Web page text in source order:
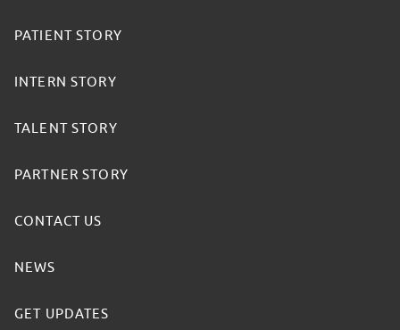
PATIENT STORY
INTERN STORY
TALENT STORY
PARTNER STORY
CONTACT US
NEWS
GET UPDATES